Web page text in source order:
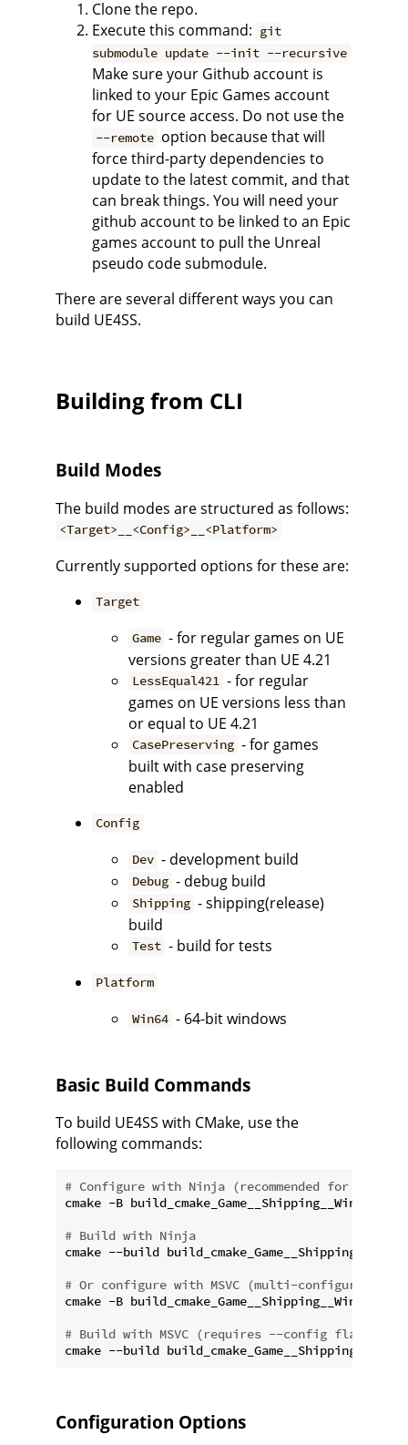
Clone the repo.
Execute this command: git
submodule update --init --recursive
Make sure your Github account is
linked to your Epic Games account
for UE source access. Do not use the
--remote option because that will
force third-party dependencies to
update to the latest commit, and that
can break things. You will need your
github account to be linked to an Epic
games account to pull the Unreal
pseudo code submodule.
There are several different ways you can
build UE4SS.
Building from CLI
Build Modes
The build modes are structured as follows:
<Target>__<Config>__<Platform>
Currently supported options for these are:
Target
Game - for regular games on UE
versions greater than UE 4.21
LessEqual421 - for regular
games on UE versions less than
or equal to UE 4.21
CasePreserving - for games
built with case preserving
enabled
Config
Dev - development build
Debug - debug build
Shipping - shipping(release)
build
Test - build for tests
Platform
Win64 - 64-bit windows
Basic Build Commands
To build UE4SS with CMake, use the
following commands:
# Configure with Ninja (recommended for
cmake -B build_cmake_Game__Shipping__Win64 -G
# Build with Ninja
cmake --build build_cmake_Game__Shipping__Win64
# Or configure with MSVC (multi-
cmake -B build_cmake_Game__Shipping__Win64 -G
# Build with MSVC (requires --config flag)
Configuration Options